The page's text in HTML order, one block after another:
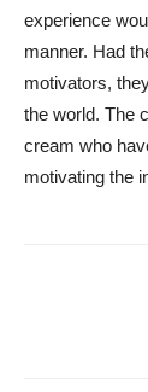
experience
manner. Had
motivators,
the world. The
cream who
motivating the